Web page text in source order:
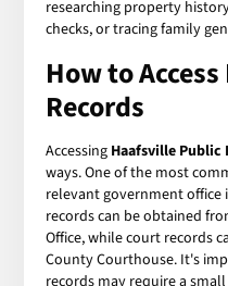
researching property
checks, or tracing family
How to Access
Records
Accessing Haafsville Public
ways. One of the most
relevant government office
records can be obtained
Office, while court records
County Courthouse. It's
records may require a